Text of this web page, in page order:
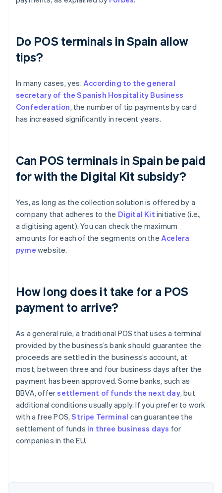
Do POS terminals in Spain allow
tips?
In many cases, yes. According to the general
secretary of the Spanish Hospitality Business
Confederation, the number of tip payments by card
has increased significantly in recent years.
Can POS terminals in Spain be paid
for with the Digital Kit subsidy?
Yes, as long as the collection solution is offered by a
company that adheres to the Digital Kitinitiative (i.e.,
a digitising agent). You can check the maximum
amounts for each of the segments on the Acelera
pyme website.
How long does it take for a POS
payment to arrive?
As a general rule, a traditional POS that uses a terminal
provided by the business’s bank should guarantee the
proceeds are settled in the business’s account, at
most, between three and four business days after the
payment has been approved. Some banks, such as
BBVA, offersettlement of funds the next day, but
additional conditions usually apply. If you prefer to work
with a free POS,Stripe Terminal can guarantee the
settlement of funds in three business days for
companies in the EU.
Australia
English
Austria
Brazil